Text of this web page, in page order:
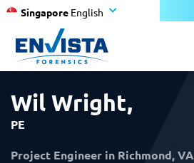
Singapore English
Wil Wright,
PE
Project Engineer in Richmond, VA